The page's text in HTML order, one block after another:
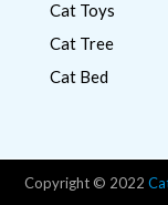
Cat Toys
Cat Tree
Cat Bed
Copyright © 2022